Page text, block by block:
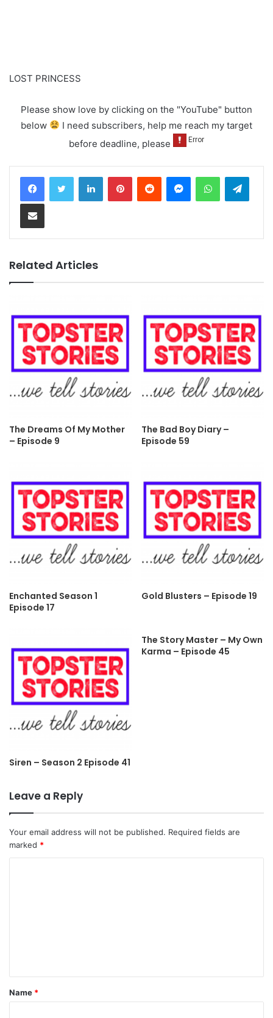
LOST PRINCESS
Please show love by clicking on the "YouTube" button
below
I need subscribers, help me reach my target
before deadline, please
LinkedInPinterestReddit MessengerWhatsApp
Share via Email
Related Articles
The Dreams Of My Mother
– Episode 9
The Bad Boy Diary –
Episode 59
Enchanted Season 1
Episode 17
Gold Blusters – Episode 19
Siren – Season 2 Episode 41
The Story Master – My Own
Karma – Episode 45
Leave a Reply
Your email address will not be published. Required fields are
marked *
t
*
Name *